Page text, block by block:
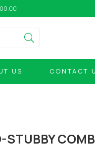
US CONTACT
STUBBY